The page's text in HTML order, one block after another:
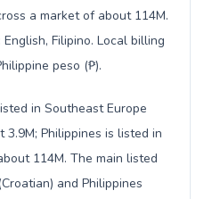
a market of about 114M.
Filipino. Local billing
peso (₱).
in Southeast Europe
Philippines is listed in
114M. The main listed
and Philippines